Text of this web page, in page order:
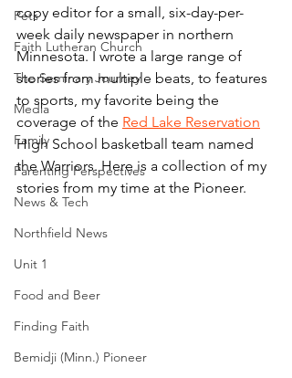
Pets
Faith Lutheran Church
The Seminary Journey
Media
Family
Parenting Perspectives
News & Tech
Northfield News
Unit 1
Food and Beer
Finding Faith
Bemidji (Minn.) Pioneer
copy editor for a small, six-day-per-
week daily newspaper in northern
Minnesota. I wrote a large range of
stories from multiple beats, to features
to sports, my favorite being the
coverage of the Red Lake Reservation
High School basketball team named
the Warriors. Here is a collection of my
stories from my time at the Pioneer.